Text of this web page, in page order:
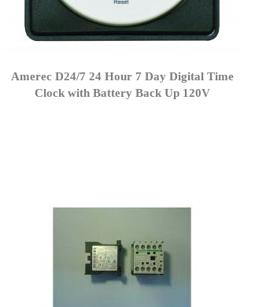
Amerec D24/7 24 Hour 7 Day Digital Time
Clock with Battery Back Up 120V